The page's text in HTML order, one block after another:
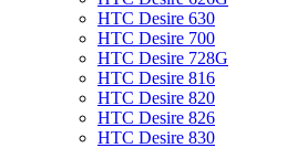
HTC Desire 630
HTC Desire 700
HTC Desire 728G
HTC Desire 816
HTC Desire 820
HTC Desire 826
HTC Desire 830